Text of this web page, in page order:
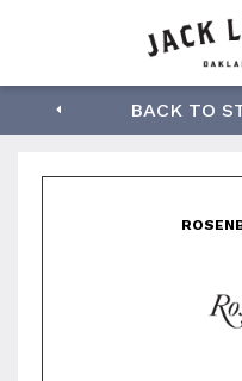
BACK TO